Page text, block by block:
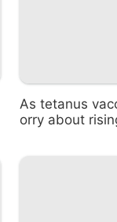
As tetanus
orry about